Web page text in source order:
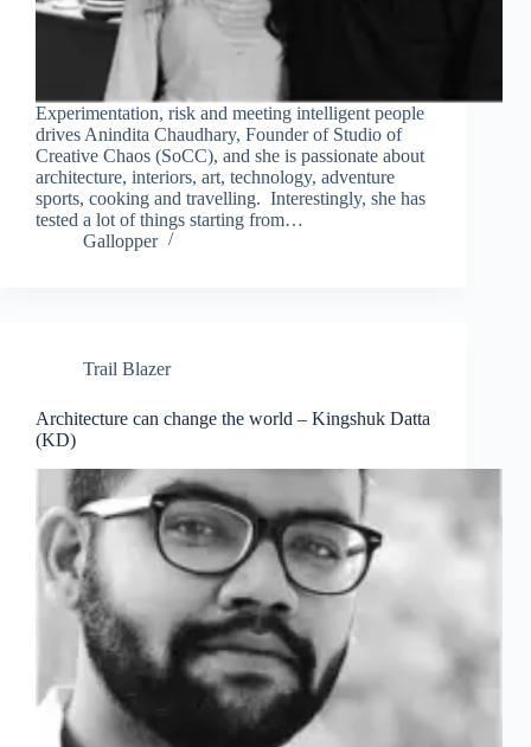
Experimentation, risk and meeting intelligent people
drives Anindita Chaudhary, Founder of Studio of
Creative Chaos (SoCC), and she is passionate about
architecture, interiors, art, technology, adventure
sports, cooking and travelling. Interestingly, she has
tested a lot of things starting from…
Gallopper
Trail Blazer
Architecture can change the world – Kingshuk Datta
(KD)
Join Free Now